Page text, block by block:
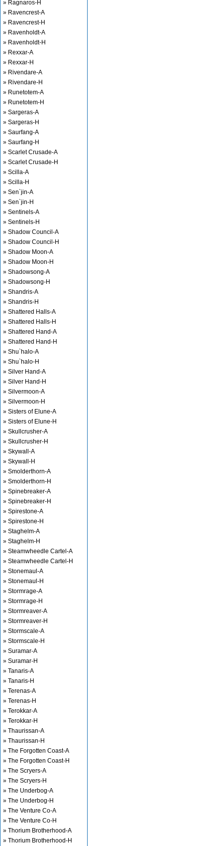
» Ragnaros-H
» Ravencrest-A
» Ravencrest-H
» Ravenholdt-A
» Ravenholdt-H
» Rexxar-A
» Rexxar-H
» Rivendare-A
» Rivendare-H
» Runetotem-A
» Runetotem-H
» Sargeras-A
» Sargeras-H
» Saurfang-A
» Saurfang-H
» Scarlet Crusade-A
» Scarlet Crusade-H
» Scilla-A
» Scilla-H
» Sen`jin-A
» Sen`jin-H
» Sentinels-A
» Sentinels-H
» Shadow Council-A
» Shadow Council-H
» Shadow Moon-A
» Shadow Moon-H
» Shadowsong-A
» Shadowsong-H
» Shandris-A
» Shandris-H
» Shattered Halls-A
» Shattered Halls-H
» Shattered Hand-A
» Shattered Hand-H
» Shu`halo-A
» Shu`halo-H
» Silver Hand-A
» Silver Hand-H
» Silvermoon-A
» Silvermoon-H
» Sisters of Elune-A
» Sisters of Elune-H
» Skullcrusher-A
» Skullcrusher-H
» Skywall-A
» Skywall-H
» Smolderthorn-A
» Smolderthorn-H
» Spinebreaker-A
» Spinebreaker-H
» Spirestone-A
» Spirestone-H
» Staghelm-A
» Staghelm-H
» Steamwheedle Cartel-A
» Steamwheedle Cartel-H
» Stonemaul-A
» Stonemaul-H
» Stormrage-A
» Stormrage-H
» Stormreaver-A
» Stormreaver-H
» Stormscale-A
» Stormscale-H
» Suramar-A
» Suramar-H
» Tanaris-A
» Tanaris-H
» Terenas-A
» Terenas-H
» Terokkar-A
» Terokkar-H
» Thaurissan-A
» Thaurissan-H
» The Forgotten Coast-A
» The Forgotten Coast-H
» The Scryers-A
» The Scryers-H
» The Underbog-A
» The Underbog-H
» The Venture Co-A
» The Venture Co-H
» Thorium Brotherhood-A
» Thorium Brotherhood-H